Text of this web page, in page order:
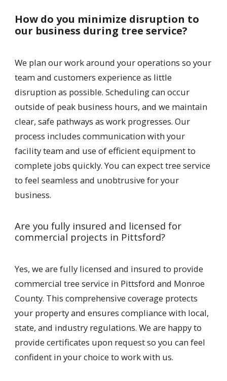
How do you minimize disruption to
our business during tree service?
We plan our work around your operations so your
team and customers experience as little
disruption as possible. Scheduling can occur
outside of peak business hours, and we maintain
clear, safe pathways as work progresses. Our
process includes communication with your
facility team and use of efficient equipment to
complete jobs quickly. You can expect tree service
to feel seamless and unobtrusive for your
business.
Are you fully insured and licensed for
commercial projects in Pittsford?
Yes, we are fully licensed and insured to provide
commercial tree service in Pittsford and Monroe
County. This comprehensive coverage protects
your property and ensures compliance with local,
state, and industry regulations. We are happy to
provide certificates upon request so you can feel
confident in your choice to work with us.